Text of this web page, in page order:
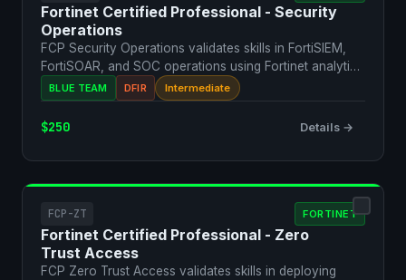
Fortinet Certified Professional - Security
Operations
FCP Security Operations validates skills in FortiSIEM,
FortiSOAR, and SOC operations using Fortinet analytics
…BLUE TEAM DFIR Intermediate
$250 Details →
FCP-ZT FORTINET
Fortinet Certified Professional - Zero
Trust Access
FCP Zero Trust Access validates skills in deploying